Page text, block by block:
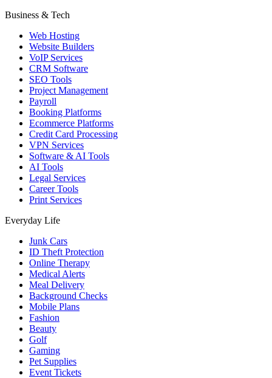
Business & Tech
Web Hosting
Website Builders
VoIP Services
CRM Software
SEO Tools
Project Management
Payroll
Booking Platforms
Ecommerce Platforms
Credit Card Processing
VPN Services
Software & AI Tools
AI Tools
Legal Services
Career Tools
Print Services
Everyday Life
Junk Cars
ID Theft Protection
Online Therapy
Medical Alerts
Meal Delivery
Background Checks
Mobile Plans
Fashion
Beauty
Golf
Gaming
Pet Supplies
Event Tickets